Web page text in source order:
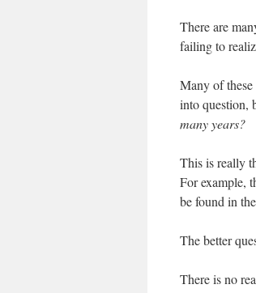
There are
failing to
Many of these
into question,
many years?
This is really
For example,
be found in
The better
There is no